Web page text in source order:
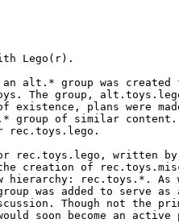
Lego(r).
alt.* group was
The group,
existence, plans were
group of similar
rec.toys.lego.
rec.toys.lego, written
creation of
hierarchy: rec.toys.*. As
was added to serve
Though not the
soon become an